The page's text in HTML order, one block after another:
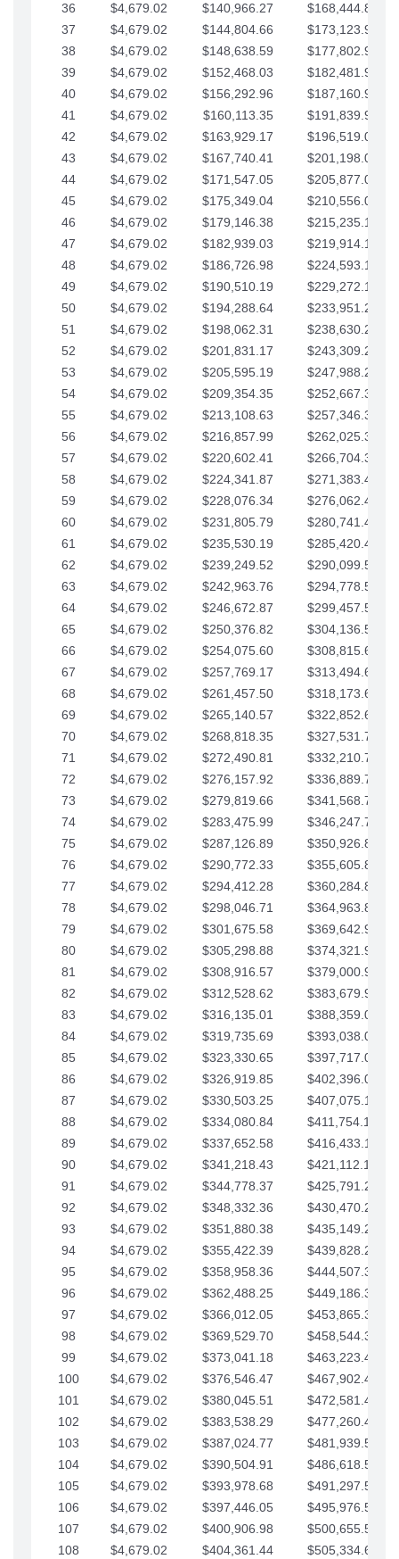
36 $4,679.02 $140,966.27
$168,444.87
37
$4,679.02 $144,804.66
$173,123.90
38
$4,679.02 $148,638.59
$177,802.92
39
$4,679.02 $152,468.03
$182,481.95
40
$4,679.02 $156,292.96
$187,160.97
41
$4,679.02 $160,113.35
$191,839.99
42
$4,679.02 $163,929.17
$196,519.02
43
$4,679.02 $167,740.41
$201,198.04
44
$4,679.02 $171,547.05
$205,877.07
45
$4,679.02 $175,349.04
$210,556.09
46
$4,679.02 $179,146.38
$215,235.12
47
$4,679.02 $182,939.03
$219,914.14
48
$4,679.02 $186,726.98
$224,593.16
49
$4,679.02 $190,510.19
$229,272.19
50
$4,679.02 $194,288.64
$233,951.21
51
$4,679.02 $198,062.31
$238,630.24
52
$4,679.02 $201,831.17
$243,309.26
53
$4,679.02 $205,595.19
$247,988.28
54
$4,679.02 $209,354.35
$252,667.31
55
$4,679.02 $213,108.63
$257,346.33
56
$4,679.02 $216,857.99
$262,025.36
57
$4,679.02 $220,602.41
$266,704.38
58
$4,679.02 $224,341.87
$271,383.41
59
$4,679.02 $228,076.34
$276,062.43
60
$4,679.02 $231,805.79
$280,741.45
61
$4,679.02 $235,530.19
$285,420.48
62
$4,679.02 $239,249.52
$290,099.50
63
$4,679.02 $242,963.76
$294,778.53
64
$4,679.02 $246,672.87
$299,457.55
65
$4,679.02 $250,376.82
$304,136.58
66
$4,679.02 $254,075.60
$308,815.60
67
$4,679.02 $257,769.17
$313,494.62
68
$4,679.02 $261,457.50
$318,173.65
69
$4,679.02 $265,140.57
$322,852.67
70
$4,679.02 $268,818.35
$327,531.70
71
$4,679.02 $272,490.81
$332,210.72
72
$4,679.02 $276,157.92
$336,889.75
73
$4,679.02 $279,819.66
$341,568.77
74
$4,679.02 $283,475.99
$346,247.79
75
$4,679.02 $287,126.89
$350,926.82
76
$4,679.02 $290,772.33
$355,605.84
77
$4,679.02 $294,412.28
$360,284.87
78
$4,679.02 $298,046.71
$364,963.89
79
$4,679.02 $301,675.58
$369,642.92
80
$4,679.02 $305,298.88
$374,321.94
81
$4,679.02 $308,916.57
$379,000.96
82
$4,679.02 $312,528.62
$383,679.99
83
$4,679.02 $316,135.01
$388,359.01
84
$4,679.02 $319,735.69
$393,038.04
85
$4,679.02 $323,330.65
$397,717.06
86
$4,679.02 $326,919.85
$402,396.08
87
$4,679.02 $330,503.25
$407,075.11
88
$4,679.02 $334,080.84
$411,754.13
89
$4,679.02 $337,652.58
$416,433.16
90
$4,679.02 $341,218.43
$421,112.18
91
$4,679.02 $344,778.37
$425,791.21
92
$4,679.02 $348,332.36
$430,470.23
93
$4,679.02 $351,880.38
$435,149.25
94
$4,679.02 $355,422.39
$439,828.28
95
$4,679.02 $358,958.36
$444,507.30
96
$4,679.02 $362,488.25
$449,186.33
97
$4,679.02 $366,012.05
$453,865.35
98
$4,679.02 $369,529.70
$458,544.38
99
$4,679.02 $373,041.18
$463,223.40
100
$4,679.02 $376,546.47
$467,902.42
101
$4,679.02 $380,045.51
$472,581.45
102
$4,679.02 $383,538.29
$477,260.47
103
$4,679.02 $387,024.77
$481,939.50
104
$4,679.02 $390,504.91
$486,618.52
105
$4,679.02 $393,978.68
$491,297.55
106
$4,679.02 $397,446.05
$495,976.57
107
$4,679.02 $400,906.98
$500,655.59
108
$4,679.02 $404,361.44
$505,334.62